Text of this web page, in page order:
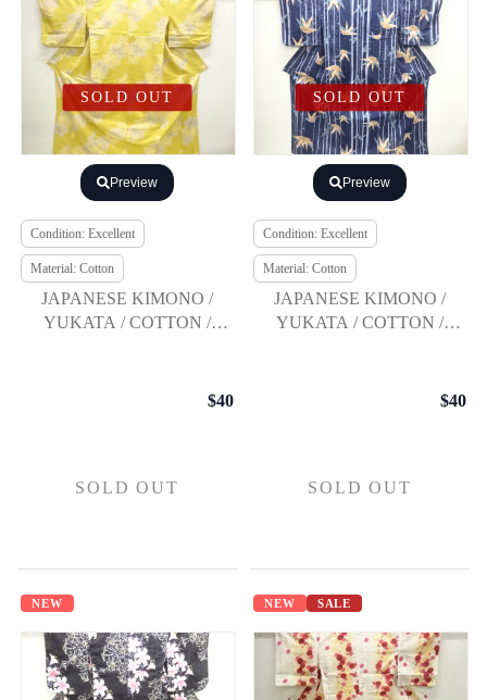
SOLD OUT
Preview
Condition: Excellent
Material: Cotton
JAPANESE KIMONO /
YUKATA / COTTON /
$40
SOLD OUT
SOLD OUT
Preview
Condition: Excellent
Material: Cotton
JAPANESE KIMONO /
YUKATA / COTTON /
$40
SOLD OUT
NEW NEW SALE